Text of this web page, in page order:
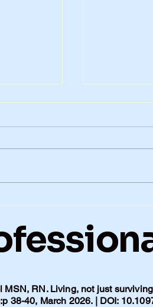
MSN, RN. Living, not just
38-40, March 2026. | DOI: